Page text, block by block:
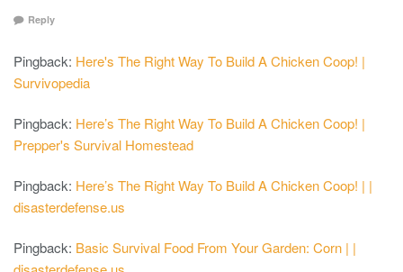
Reply
Pingback: Here's The Right Way To Build A Chicken Coop! |
Survivopedia
Pingback: Here’s The Right Way To Build A Chicken Coop! |
Prepper's Survival Homestead
Pingback: Here’s The Right Way To Build A Chicken Coop! | |
disasterdefense.us
Pingback: Basic Survival Food From Your Garden: Corn | |